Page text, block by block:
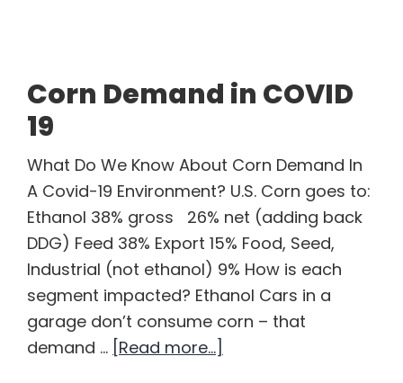
Bidding
War
Corn Demand in COVID
19
What Do We Know About Corn Demand In
A Covid-19 Environment? U.S. Corn goes to:
Ethanol 38% gross 26% net (adding back
DDG) Feed 38% Export 15% Food, Seed,
Industrial (not ethanol) 9% How is each
segment impacted? Ethanol Cars in a
garage don’t consume corn – that
demand … [Read more...]